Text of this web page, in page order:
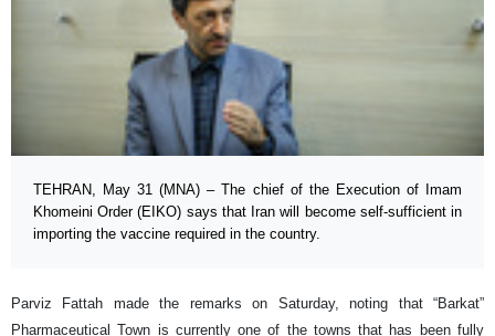
TEHRAN, May 31 (MNA) – The chief of the Execution of Imam
Khomeini Order (EIKO) says that Iran will become self-sufficient in
importing the vaccine required in the country.
Parviz Fattah made the remarks on Saturday, noting that “Barkat”
Pharmaceutical Town is currently one of the towns that has been fully